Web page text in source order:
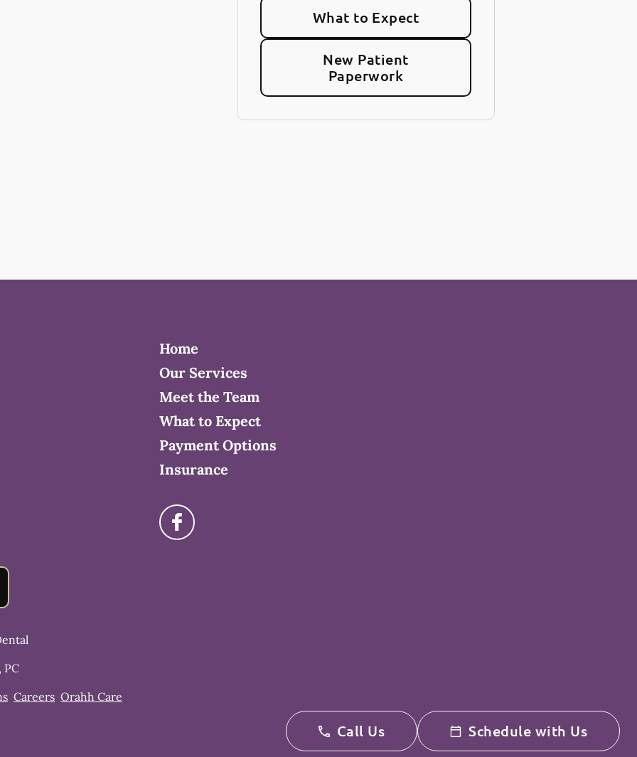
What to Expect
New Patient
Paperwork
PC
Careers Orahh Care
Home
Our Services
Meet the Team
What to Expect
Payment Options
Insurance
Call Us Schedule with Us